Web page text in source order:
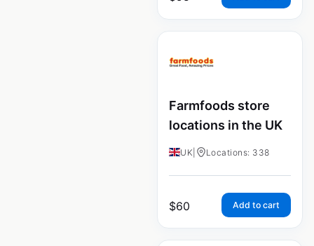
Farmfoods store
locations in the UK
UK Locations: 338
$60 Add to cart